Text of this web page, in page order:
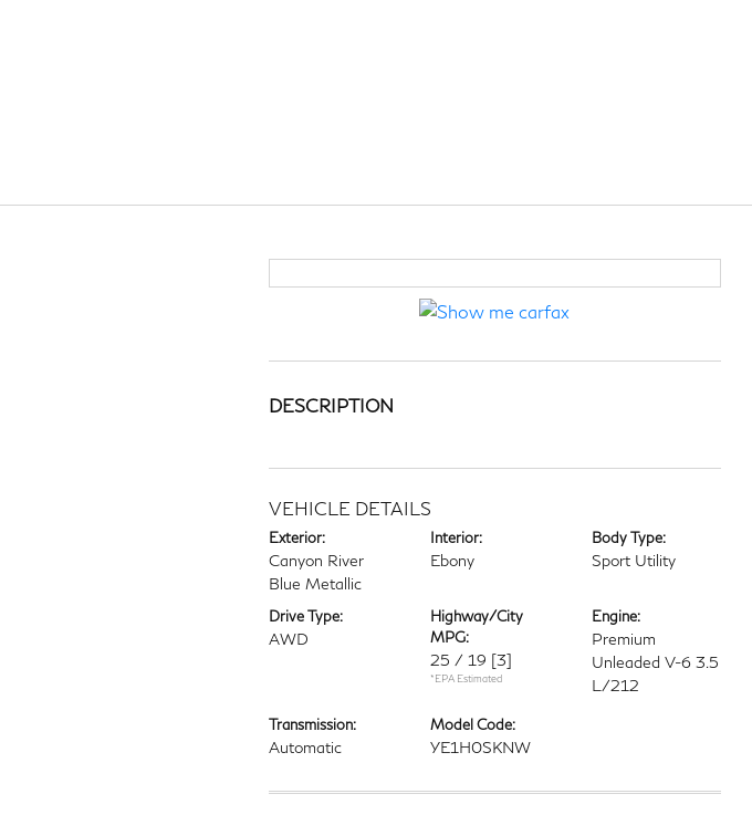
DESCRIPTION
VEHICLE DETAILS
Exterior:
Canyon River
Blue Metallic
Interior:
Ebony
Body Type:
Sport Utility
Drive Type:
AWD
Highway/City
MPG:
25 / 19 [3]
*EPA Estimated
Engine:
Premium
Unleaded V-6 3.5
L/212
Transmission:
Automatic
Model Code:
YE1H0SKNW